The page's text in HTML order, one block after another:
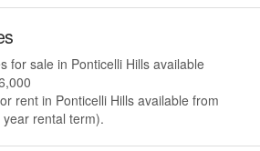
for sale in Ponticelli Hills available
rent in Ponticelli Hills available from
rental term).